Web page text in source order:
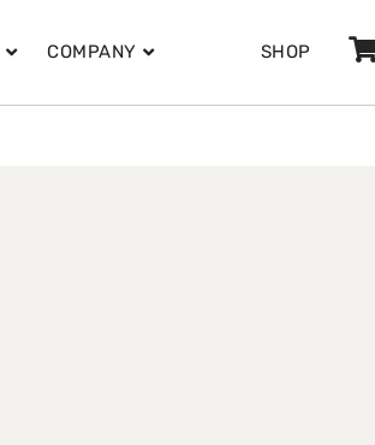
COMPANY SHOP